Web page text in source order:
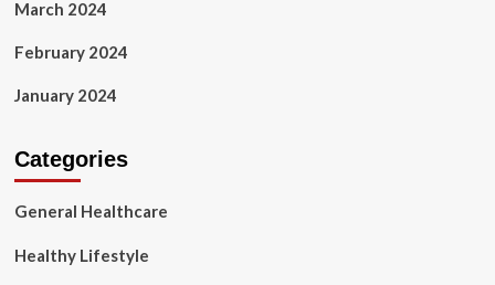
March 2024
February 2024
January 2024
Categories
General Healthcare
Healthy Lifestyle